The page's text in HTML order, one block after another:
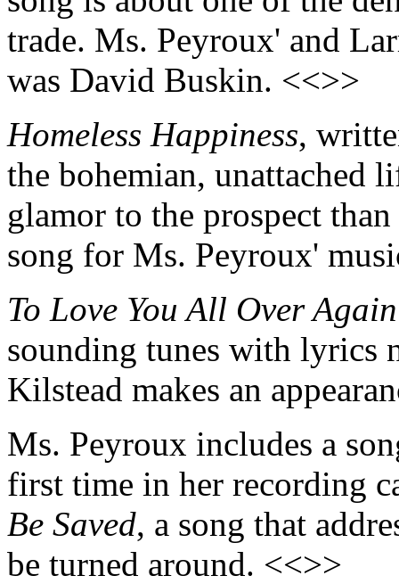
trade. Ms. Peyroux' and
was David Buskin. <<>>
Homeless Happiness,
the bohemian, unattached
glamor to the prospect
song for Ms. Peyroux'
To Love You All Over Again
sounding tunes with lyrics
Kilstead makes an
Ms. Peyroux includes a
first time in her recording
Be Saved, a song that
be turned around. <<>>